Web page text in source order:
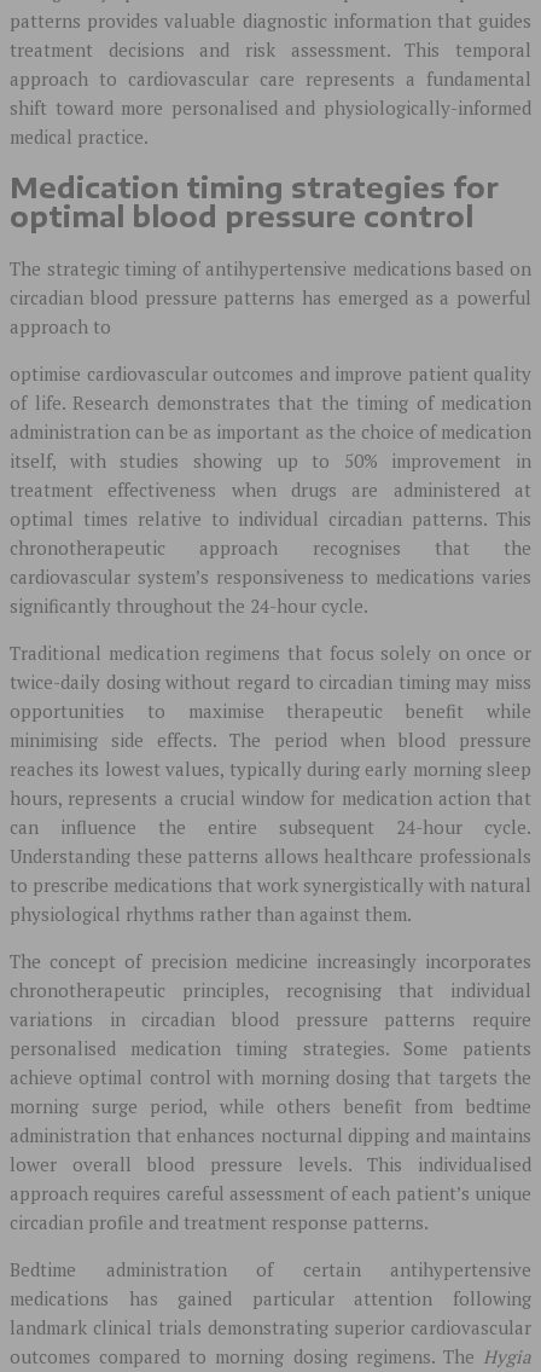
patterns provides valuable diagnostic information that guides
treatment decisions and risk assessment. This temporal
approach to cardiovascular care represents a fundamental
shift toward more personalised and physiologically-informed
medical practice.
Medication timing strategies for
optimal blood pressure control
The strategic timing of antihypertensive medications based on
circadian blood pressure patterns has emerged as a powerful
approach to
optimise cardiovascular outcomes and improve patient quality
of life. Research demonstrates that the timing of medication
administration can be as important as the choice of medication
itself, with studies showing up to 50% improvement in
treatment effectiveness when drugs are administered at
optimal times relative to individual circadian patterns. This
chronotherapeutic approach recognises that the
cardiovascular system’s responsiveness to medications varies
significantly throughout the 24-hour cycle.
Traditional medication regimens that focus solely on once or
twice-daily dosing without regard to circadian timing may miss
opportunities to maximise therapeutic benefit while
minimising side effects. The period when blood pressure
reaches its lowest values, typically during early morning sleep
hours, represents a crucial window for medication action that
can influence the entire subsequent 24-hour cycle.
Understanding these patterns allows healthcare professionals
to prescribe medications that work synergistically with natural
physiological rhythms rather than against them.
The concept of precision medicine increasingly incorporates
chronotherapeutic principles, recognising that individual
variations in circadian blood pressure patterns require
personalised medication timing strategies. Some patients
achieve optimal control with morning dosing that targets the
morning surge period, while others benefit from bedtime
administration that enhances nocturnal dipping and maintains
lower overall blood pressure levels. This individualised
approach requires careful assessment of each patient’s unique
circadian profile and treatment response patterns.
Bedtime administration of certain antihypertensive
medications has gained particular attention following
landmark clinical trials demonstrating superior cardiovascular
outcomes compared to morning dosing regimens. The Hygia